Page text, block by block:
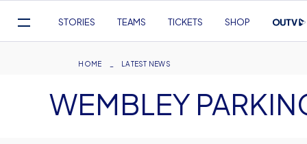
Navigation
STORIES TEAMS TICKETS SHOP
Breadcrumb
HOME LATEST NEWS
WEMBLEY